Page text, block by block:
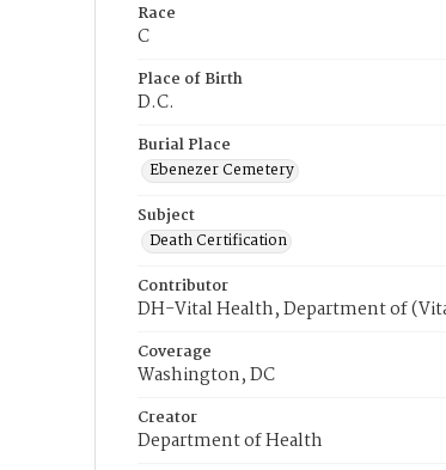
Race
C
Place of Birth
D.C.
Burial Place
Ebenezer Cemetery
Subject
Death Certification
Contributor
DH-Vital Health, Department of
Coverage
Washington, DC
Creator
Department of Health